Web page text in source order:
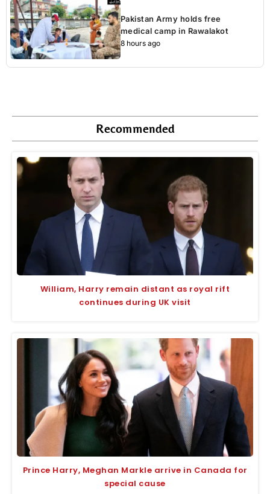
Pakistan Army holds free
medical camp in Rawalakot
8 hours ago
Recommended
William, Harry remain distant as royal rift
continues during UK visit
Prince Harry, Meghan Markle arrive in Canada for
special cause